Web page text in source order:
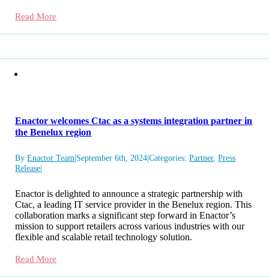
Read More
Enactor welcomes Ctac as a systems integration partner in
the Benelux region
ByEnactor Team|September 6th, 2024|Categories:Partner,Press
Release|
Enactor is delighted to announce a strategic partnership with
Ctac, a leading IT service provider in the Benelux region. This
collaboration marks a significant step forward in Enactor’s
mission to support retailers across various industries with our
flexible and scalable retail technology solution.
Read More